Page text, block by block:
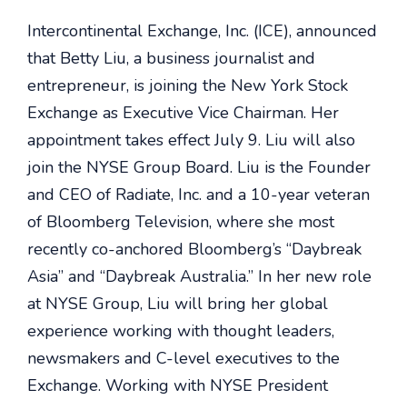
Intercontinental Exchange, Inc. (ICE), announced
that Betty Liu, a business journalist and
entrepreneur, is joining the New York Stock
Exchange as Executive Vice Chairman. Her
appointment takes effect July 9. Liu will also
join the NYSE Group Board. Liu is the Founder
and CEO of Radiate, Inc. and a 10-year veteran
of Bloomberg Television, where she most
recently co-anchored Bloomberg’s “Daybreak
Asia” and “Daybreak Australia.” In her new role
at NYSE Group, Liu will bring her global
experience working with thought leaders,
newsmakers and C-level executives to the
Exchange. Working with NYSE President